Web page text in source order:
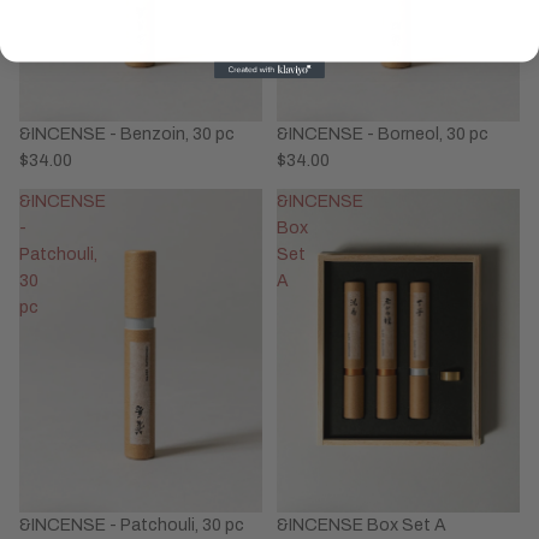
&INCENSE - Benzoin, 30 pc
$34.00
&INCENSE - Borneol, 30 pc
$34.00
&INCENSE
-
Patchouli,
30
pc
&INCENSE - Patchouli, 30 pc
&INCENSE
Box
Set
A
&INCENSE Box Set A